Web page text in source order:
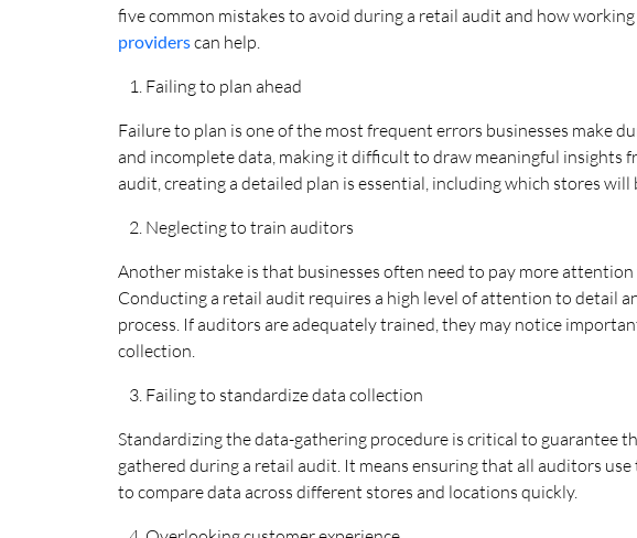
five common mistakes to avoid during a retail audit and how
providerscan help.
Failing to plan ahead
Failure to plan is one of the most frequent errors businesses make
and incomplete data, making it difficult to draw meaningful insights
audit, creating a detailed plan is essential, including which stores
Neglecting to train auditors
Another mistake is that businesses often need to pay more
Conducting a retail audit requires a high level of attention to detail
process. If auditors are adequately trained, they may notice
collection.
Failing to standardize data collection
Standardizing the data-gathering procedure is critical to guarantee
gathered during a retail audit. It means ensuring that all auditors
to compare data across different stores and locations quickly.